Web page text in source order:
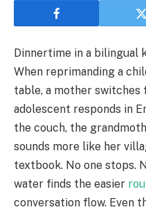
Dinnertime in a bilingual
When reprimanding a
table, a mother switches
adolescent responds in
the couch, the
sounds more like her
textbook. No one stops.
water finds the easier
conversation flow. Even